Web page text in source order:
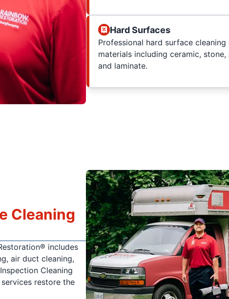
Hard Surfaces
Professional hard surface
materials including ceramic,
and laminate.
Cleaning
includes
air duct cleaning,
Cleaning
restore the